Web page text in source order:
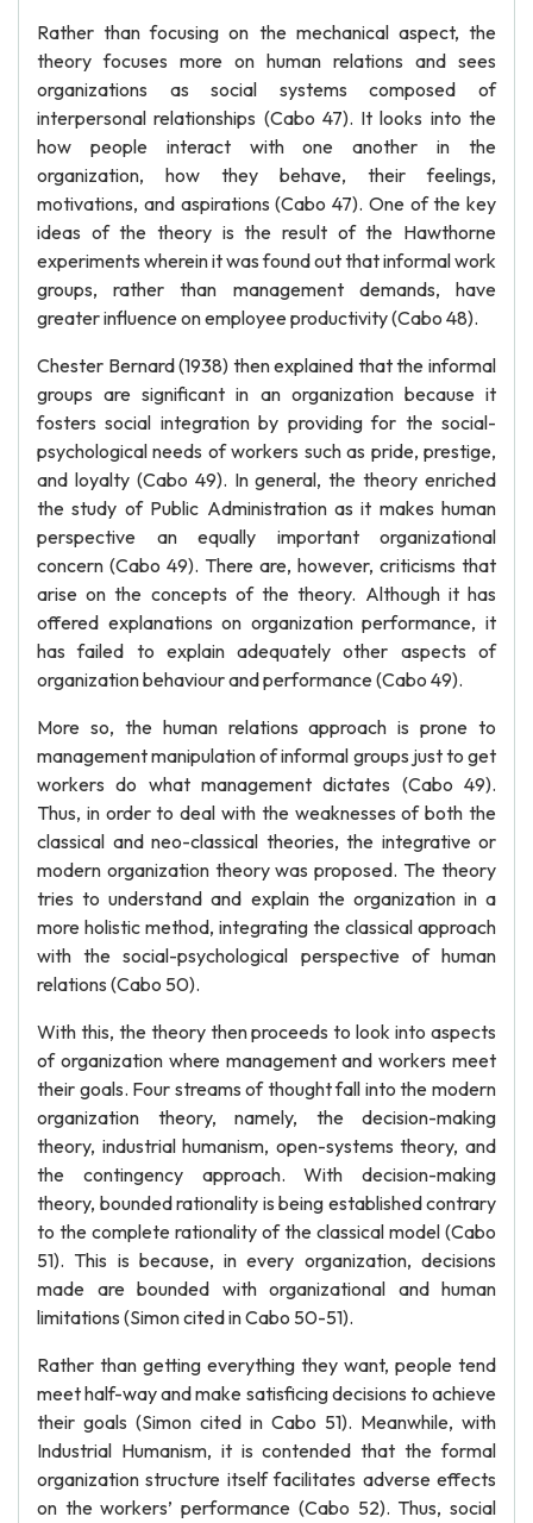
Rather than focusing on the mechanical aspect, the
theory focuses more on human relations and sees
organizations as social systems composed of
interpersonal relationships (Cabo 47). It looks into the
how people interact with one another in the
organization, how they behave, their feelings,
motivations, and aspirations (Cabo 47). One of the key
ideas of the theory is the result of the Hawthorne
experiments wherein it was found out that informal work
groups, rather than management demands, have
greater influence on employee productivity (Cabo 48).
Chester Bernard (1938) then explained that the informal
groups are significant in an organization because it
fosters social integration by providing for the social-
psychological needs of workers such as pride, prestige,
and loyalty (Cabo 49). In general, the theory enriched
the study of Public Administration as it makes human
perspective an equally important organizational
concern (Cabo 49). There are, however, criticisms that
arise on the concepts of the theory. Although it has
offered explanations on organization performance, it
has failed to explain adequately other aspects of
organization behaviour and performance (Cabo 49).
More so, the human relations approach is prone to
management manipulation of informal groups just to get
workers do what management dictates (Cabo 49).
Thus, in order to deal with the weaknesses of both the
classical and neo-classical theories, the integrative or
modern organization theory was proposed. The theory
tries to understand and explain the organization in a
more holistic method, integrating the classical approach
with the social-psychological perspective of human
relations (Cabo 50).
With this, the theory then proceeds to look into aspects
of organization where management and workers meet
their goals. Four streams of thought fall into the modern
organization theory, namely, the decision-making
theory, industrial humanism, open-systems theory, and
the contingency approach. With decision-making
theory, bounded rationality is being established contrary
to the complete rationality of the classical model (Cabo
51). This is because, in every organization, decisions
made are bounded with organizational and human
limitations (Simon cited in Cabo 50-51).
Rather than getting everything they want, people tend
meet half-way and make satisficing decisions to achieve
their goals (Simon cited in Cabo 51). Meanwhile, with
Industrial Humanism, it is contended that the formal
organization structure itself facilitates adverse effects
on the workers’ performance (Cabo 52). Thus, social